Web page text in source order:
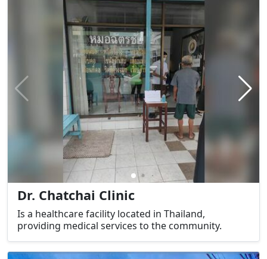
Dr. Chatchai Clinic
Is a healthcare facility located in Thailand,
providing medical services to the community.